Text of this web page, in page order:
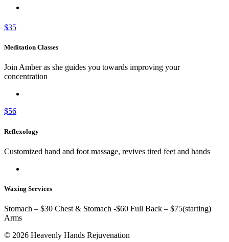
$35
Meditation Classes
Join Amber as she guides you towards improving your
concentration
$56
Reflexology
Customized hand and foot massage, revives tired feet and hands
Waxing Services
Stomach – $30 Chest & Stomach -$60 Full Back – $75(starting)
Arms
© 2026 Heavenly Hands Rejuvenation